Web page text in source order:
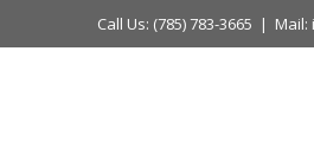
to
Call Us: (785) 783-3665 |